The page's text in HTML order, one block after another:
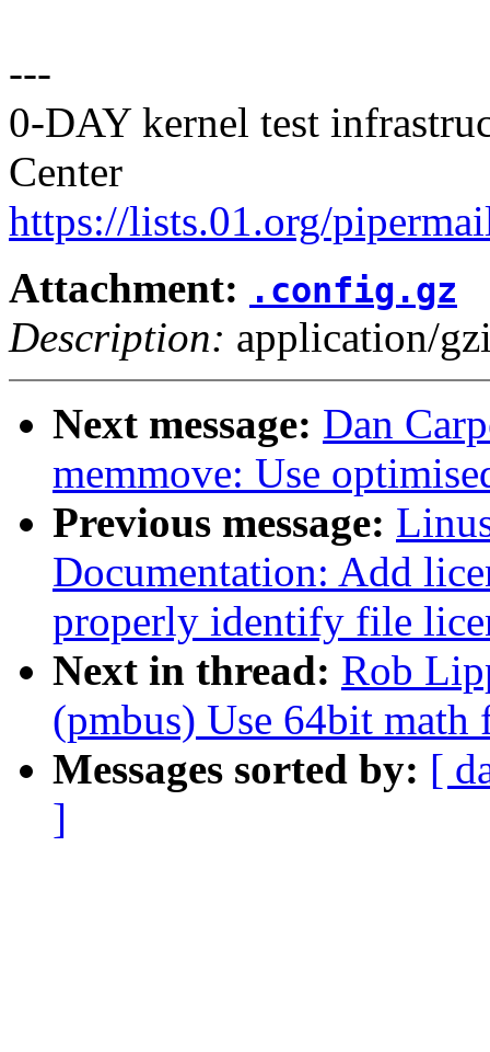
---
0-DAY kernel test
Center
https://lists.01.org/
Attachment: .config.gz
Description: application/
Next message: Dan
memmove: Use
Previous message:
Documentation: Add
properly identify file
Next in thread: Rob
(pmbus) Use 64bit
Messages sorted by: [
]